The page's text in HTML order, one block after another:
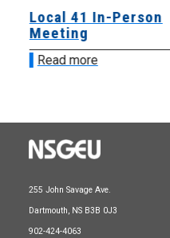
Local 41 In-Person
Meeting
Read more
255 John Savage Ave.
Dartmouth, NS B3B 0J3
902-424-4063